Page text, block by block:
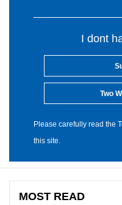
I dont
Two
Please carefully read the
this site.
MOST READ